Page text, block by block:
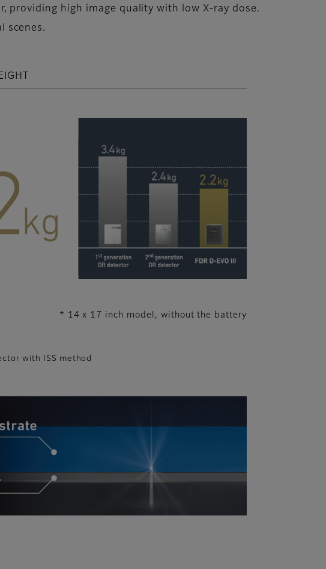
providing high image quality with low X-ray dose.
scenes.
* 14 x 17 inch model, without the battery
with ISS method